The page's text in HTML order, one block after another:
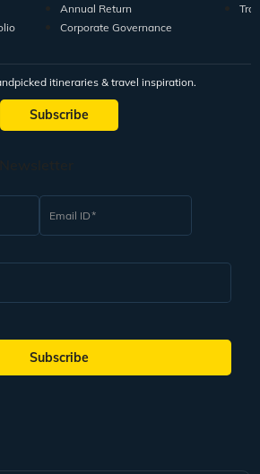
Annual Return
Corporate Governance
itineraries & travel inspiration.
Subscribe
Email ID
Subscribe